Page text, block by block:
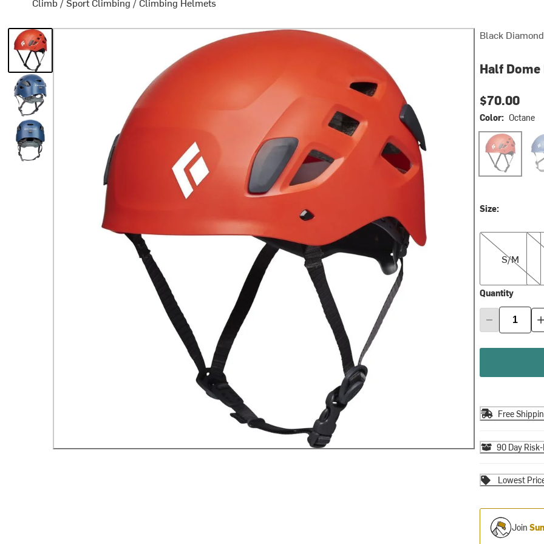
Black Diamond
Half
$70.00
Color: Octane
Octane
Size:
S/M
S/M
M/L
Quantity
Free
90 Day
Lowest
Join